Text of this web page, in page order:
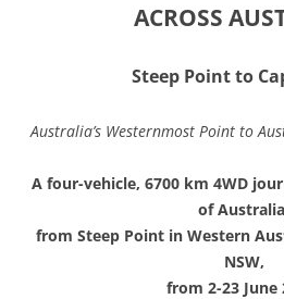
ACROSS
Steep Point to
Australia’s Westernmost Point to
A four-vehicle, 6700 km 4WD
of
from Steep Point in Western
NSW,
from 2-23 June